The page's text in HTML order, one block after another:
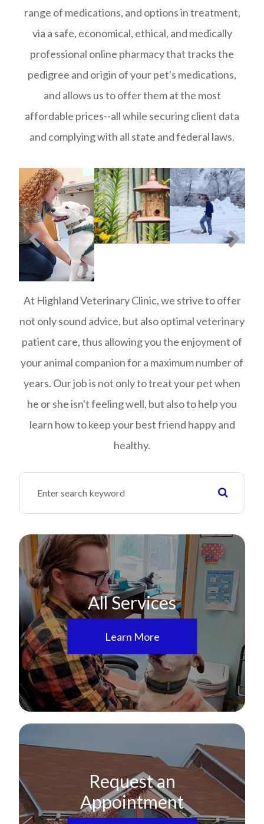
range of medications, and options in treatment,
via a safe, economical, ethical, and medically
professional online pharmacy that tracks the
pedigree and origin of your pet's medications,
and allows us to offer them at the most
affordable prices--all while securing client data
and complying with all state and federal laws.
​​​​​​​
At Highland Veterinary Clinic, we strive to offer
not only sound advice, but also optimal veterinary
patient care, thus allowing you the enjoyment of
your animal companion for a maximum number of
years. Our job is not only to treat your pet when
he or she isn't feeling well, but also to help you
learn how to keep your best friend happy and
healthy.
All Services
Learn More
Request an
Appointment